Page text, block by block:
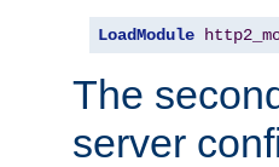
LoadModule
The
server